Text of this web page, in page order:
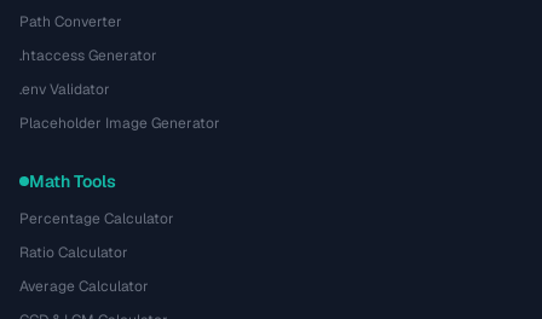
Path Converter
.htaccess Generator
.env Validator
Placeholder Image Generator
Math Tools
Percentage Calculator
Ratio Calculator
Average Calculator